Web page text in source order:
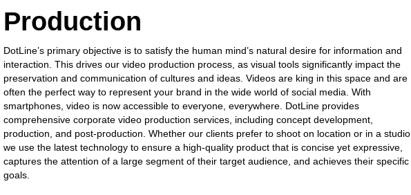
Production
DotLine’s primary objective is to satisfy the human mind’s natural desire for information and
interaction. This drives our video production process, as visual tools significantly impact the
preservation and communication of cultures and ideas. Videos are king in this space and are
often the perfect way to represent your brand in the wide world of social media. With
smartphones, video is now accessible to everyone, everywhere. DotLine provides
comprehensive corporate video production services, including concept development,
production, and post-production. Whether our clients prefer to shoot on location or in a studio,
we use the latest technology to ensure a high-quality product that is concise yet expressive,
captures the attention of a large segment of their target audience, and achieves their specific
goals.